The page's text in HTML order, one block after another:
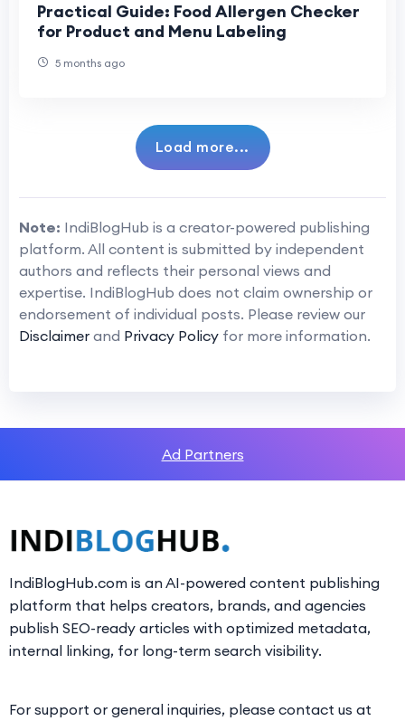
Practical Guide: Food Allergen Checker
for Product and Menu Labeling
5 months ago
Load more...
Note: IndiBlogHub is a creator-powered publishing
platform. All content is submitted by independent
authors and reflects their personal views and
expertise. IndiBlogHub does not claim ownership or
endorsement of individual posts. Please review our
Disclaimer and Privacy Policy for more information.
Ad Partners
IndiBlogHub.com is an AI-powered content publishing
platform that helps creators, brands, and agencies
publish SEO-ready articles with optimized metadata,
internal linking, for long-term search visibility.
For support or general inquiries, please contact us at